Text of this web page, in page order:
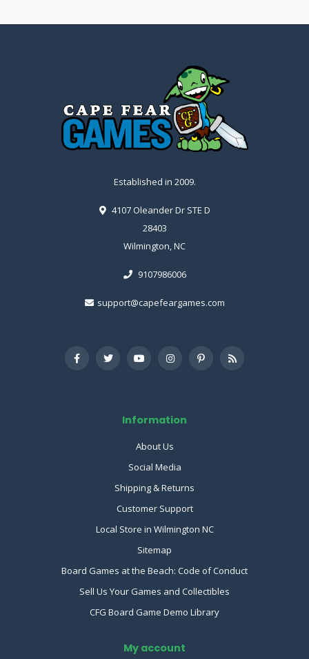
Established in 2009.
4107 Oleander Dr STE D
28403
Wilmington, NC
9107986006
support@capefeargames.com
Information
About Us
Social Media
Shipping & Returns
Customer Support
Local Store in Wilmington NC
Sitemap
Board Games at the Beach: Code of Conduct
Sell Us Your Games and Collectibles
CFG Board Game Demo Library
My account